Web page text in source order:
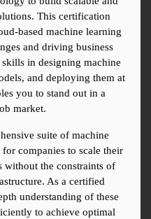
This certification
based machine learning
and driving business
in designing machine
and deploying them at
you to stand out in a
market.
suite of machine
companies to scale their
without the constraints of
As a certified
understanding of these
to achieve optimal